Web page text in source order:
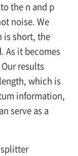
the n and p
noise. We
is short, the
As it becomes
results
which is
information,
serve as a